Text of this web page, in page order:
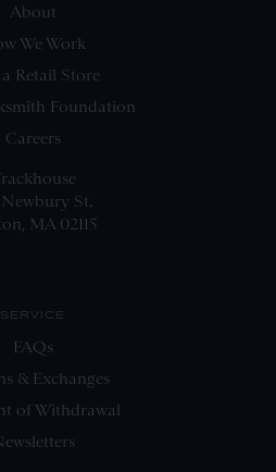
About
We Work
Retail Store
Foundation
Careers
Newbury St.
MA 02115
SERVICE
FAQs
& Exchanges
of Withdrawal